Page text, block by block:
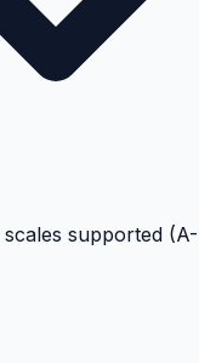
supported